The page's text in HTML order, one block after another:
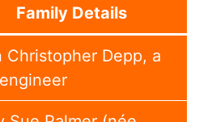
Family Details
Christopher Depp, a